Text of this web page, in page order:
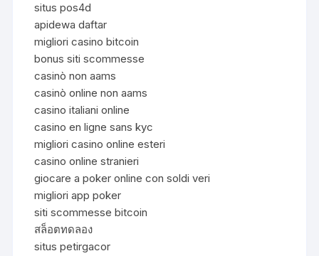
situs pos4d
apidewa daftar
migliori casino bitcoin
bonus siti scommesse
casinò non aams
casinò online non aams
casino italiani online
casino en ligne sans kyc
migliori casino online esteri
casino online stranieri
giocare a poker online con soldi veri
migliori app poker
siti scommesse bitcoin
สล็อตทดลอง
situs petirgacor